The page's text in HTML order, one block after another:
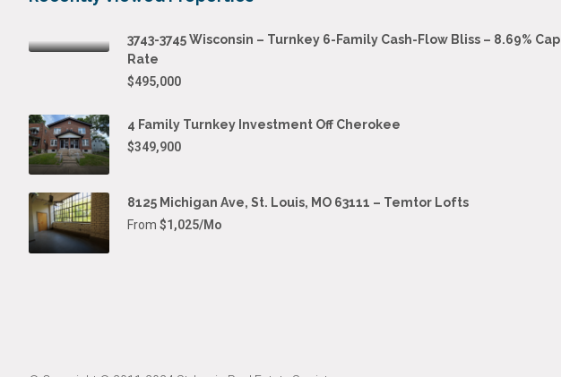
3743-3745 Wisconsin – Turnkey 6-Family Cash-Flow Bliss – 8.69% Cap
Rate
$495,000
4 Family Turnkey Investment Off Cherokee
$349,900
8125 Michigan Ave, St. Louis, MO 63111 – Temtor Lofts
From $1,025/Mo